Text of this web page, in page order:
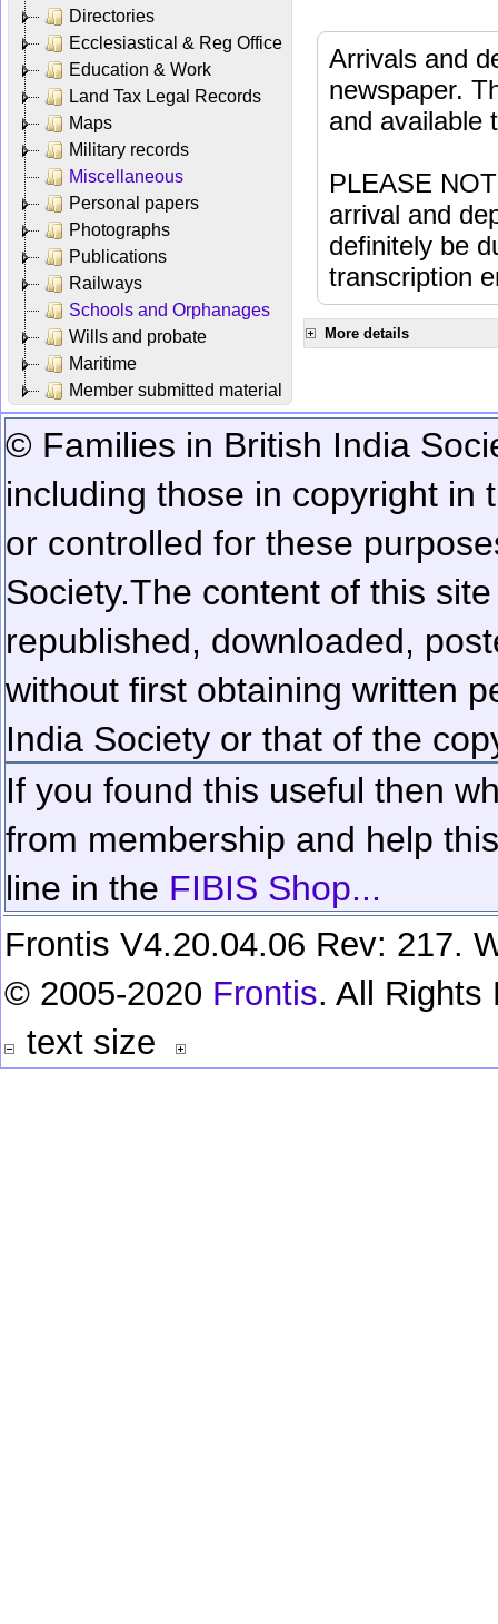
Directories
Ecclesiastical & Reg Office
Education & Work
Land Tax Legal Records
Maps
Military records
Miscellaneous
Personal papers
Photographs
Publications
Railways
Schools and Orphanages
Wills and probate
Maritime
Member submitted material
Arrivals and
newspaper.
and available
PLEASE
arrival and
definitely be
transcription
More details
© Families in British India
including those in copyright in
or controlled for these
Society.The content of this
republished, downloaded,
without first obtaining written
India Society or that of the
If you found this useful then
from membership and help
line in the FIBIS Shop...
Frontis V4.20.04.06 Rev: 217.
© 2005-2020 Frontis. All Rights
text size